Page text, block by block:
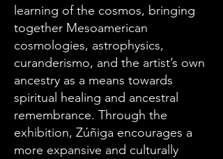
learning of the cosmos, bringing
together Mesoamerican
cosmologies, astrophysics,
curanderismo, and the artist’s own
ancestry as a means towards
spiritual healing and ancestral
remembrance. Through the
exhibition, Zúñiga encourages a
more expansive and culturally